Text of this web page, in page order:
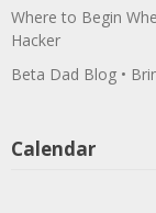
Where to Begin
Hacker
Beta Dad Blog •
Calendar